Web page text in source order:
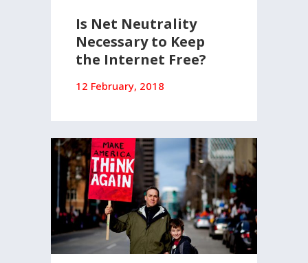
Is Net Neutrality
Necessary to Keep
the Internet Free?
12 February, 2018